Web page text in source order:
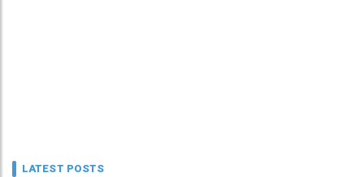
LATEST POSTS